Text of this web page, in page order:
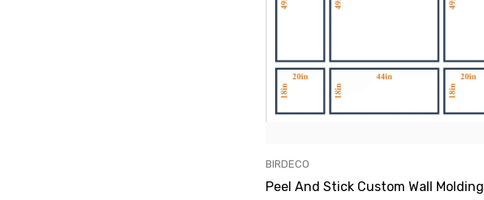
VENDOR:
BIRDECO
Peel And Stick Custom Wall Molding